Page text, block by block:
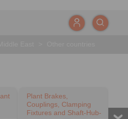
Plant Brakes,
Couplings, Clamping
Fixtures and Shaft-Hub-